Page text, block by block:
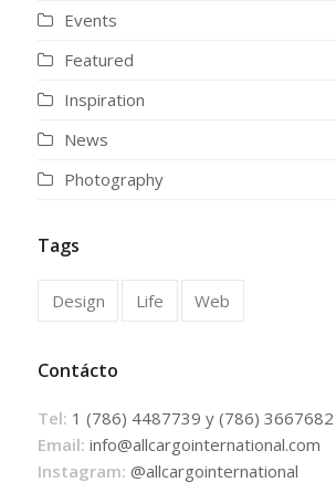
Events
Featured
Inspiration
News
Photography
Tags
Design Life Web
Contácto
Tel: 1 (786) 4487739 y (786) 3667682
Email: info@allcargointernational.com
Instagram: @allcargointernational